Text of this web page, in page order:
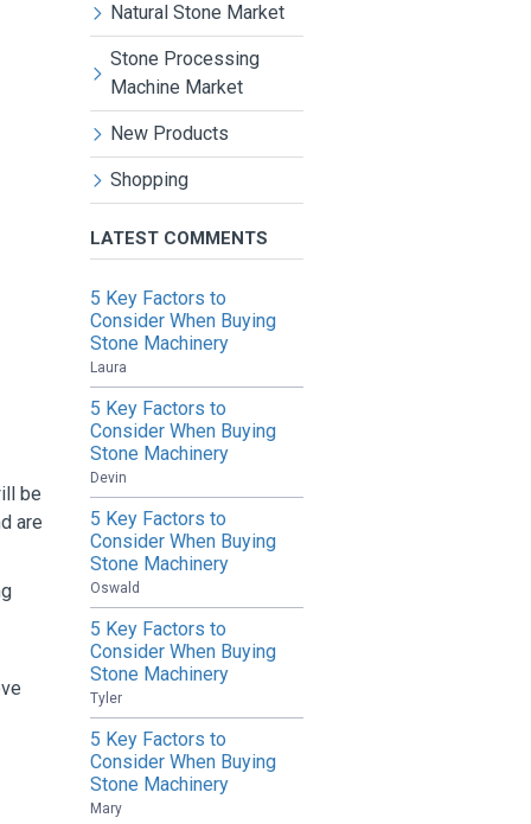
be
are
Natural Stone Market
Stone Processing
Machine Market
New Products
Shopping
LATEST COMMENTS
5 Key Factors to
Consider When Buying
Stone Machinery
Laura
5 Key Factors to
Consider When Buying
Stone Machinery
Devin
5 Key Factors to
Consider When Buying
Stone Machinery
Oswald
5 Key Factors to
Consider When Buying
Stone Machinery
Tyler
5 Key Factors to
Consider When Buying
Stone Machinery
Mary